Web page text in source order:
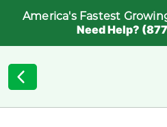
America's Fastest
Need Help?